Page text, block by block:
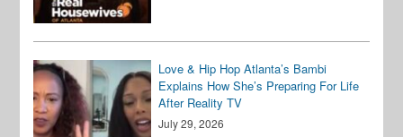
Love & Hip Hop Atlanta’s Bambi
Explains How She’s Preparing For Life
After Reality TV
July 29, 2026